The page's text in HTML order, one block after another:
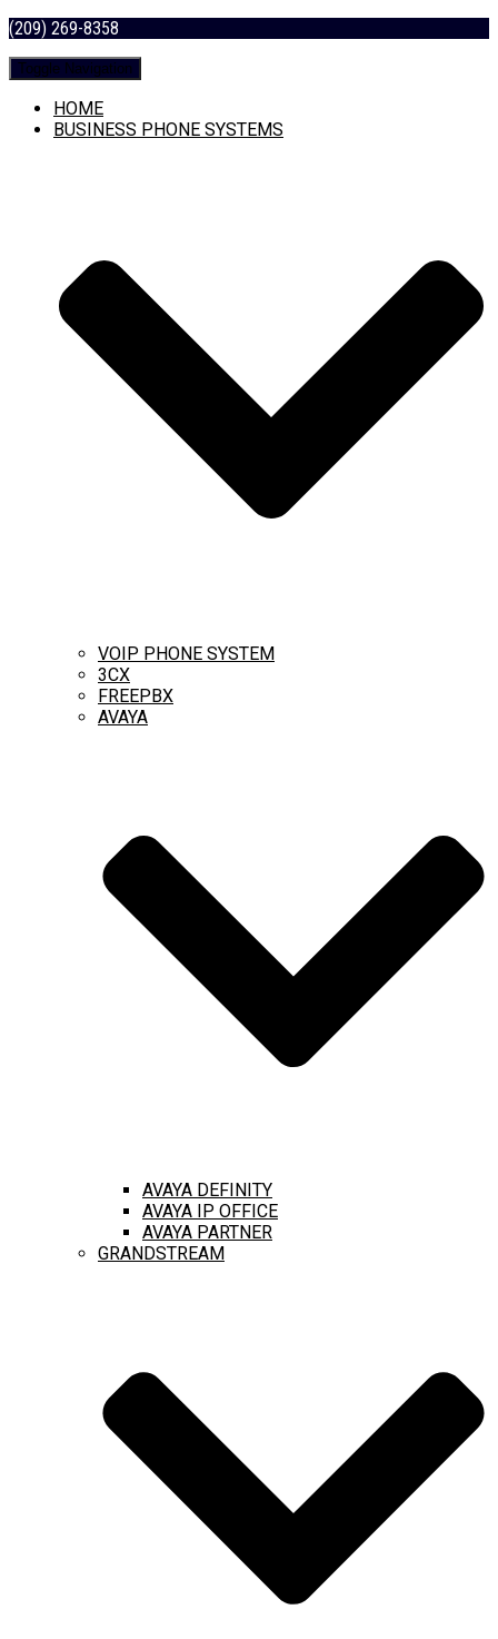
(209) 269-8358
Toggle Navigation
HOME
BUSINESS PHONE SYSTEMS
VOIP PHONE SYSTEM
3CX
FREEPBX
AVAYA
AVAYA DEFINITY
AVAYA IP OFFICE
AVAYA PARTNER
GRANDSTREAM